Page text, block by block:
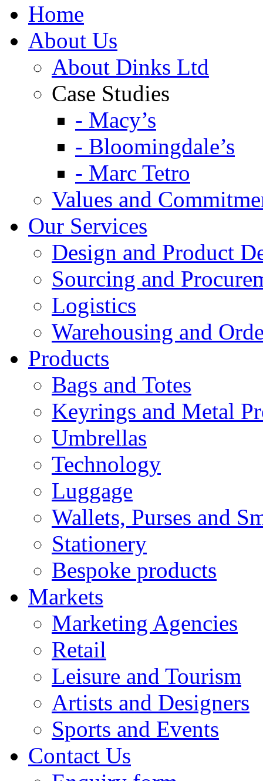
Home
About Us
About Dinks Ltd
Case Studies
- Macy’s
- Bloomingdale’s
- Marc Tetro
Values and
Our Services
Design and Product
Sourcing and
Logistics
Warehousing and
Products
Bags and Totes
Keyrings and Metal
Umbrellas
Technology
Luggage
Wallets, Purses and
Stationery
Bespoke products
Markets
Marketing Agencies
Retail
Leisure and Tourism
Artists and Designers
Sports and Events
Contact Us